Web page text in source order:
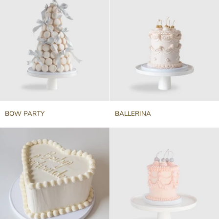
BOW
PARTY
BOW PARTY BALLERINA
BALLERINA